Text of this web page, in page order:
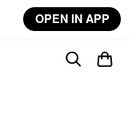
OPEN IN APP